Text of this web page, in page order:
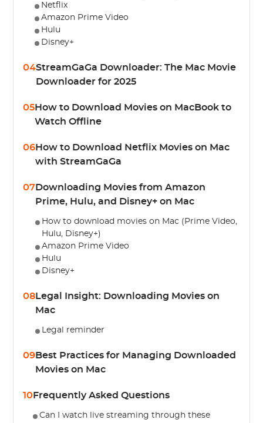
Netflix
Amazon Prime Video
Hulu
Disney+
04StreamGaGa Downloader: The Mac Movie
Downloader for 2025
05How to Download Movies on MacBook to
Watch Offline
06How to Download Netflix Movies on Mac
with StreamGaGa
07Downloading Movies from Amazon
Prime, Hulu, and Disney+ on Mac
How to download movies on Mac (Prime Video,
Hulu, Disney+)
Amazon Prime Video
Hulu
Disney+
08Legal Insight: Downloading Movies on
Mac
Legal reminder
09Best Practices for Managing Downloaded
Movies on Mac
10 Frequently Asked Questions
Can I watch live streaming through these